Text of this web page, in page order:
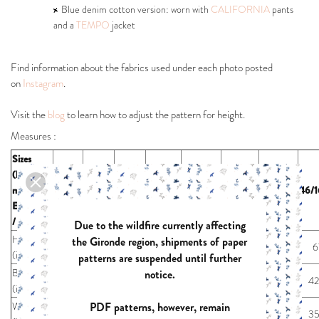
Blue denim cotton version: worn with CALIFORNIA pants
and a TEMPO jacket
Find information about the fabrics used under each photo posted
onInstagram.
Visit theblogto learn how to adjust the pattern for height.
Measures :
Sizes
(body
measures)
EUR / US
/ UK
32/2/4 34/4/6 36/6/8 38/8/10 40/10/12 42/12/1444/14/16 46/
Height
(inches)
67 67 67 67 67 67 67
Bust
(inches)
34,6 40,6
Waist
24,4 26,0 27,6 29,1 33,5
Due to the wildfire currently affecting
the Gironde region, shipments of paper
patterns are suspended until further
notice.
PDF patterns, however, remain